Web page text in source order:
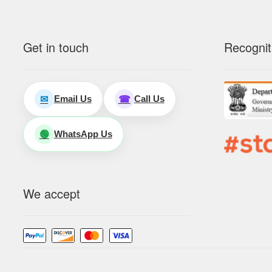
Get in touch
✉ Email Us ☎ Call Us
🟢 WhatsApp Us
We accept